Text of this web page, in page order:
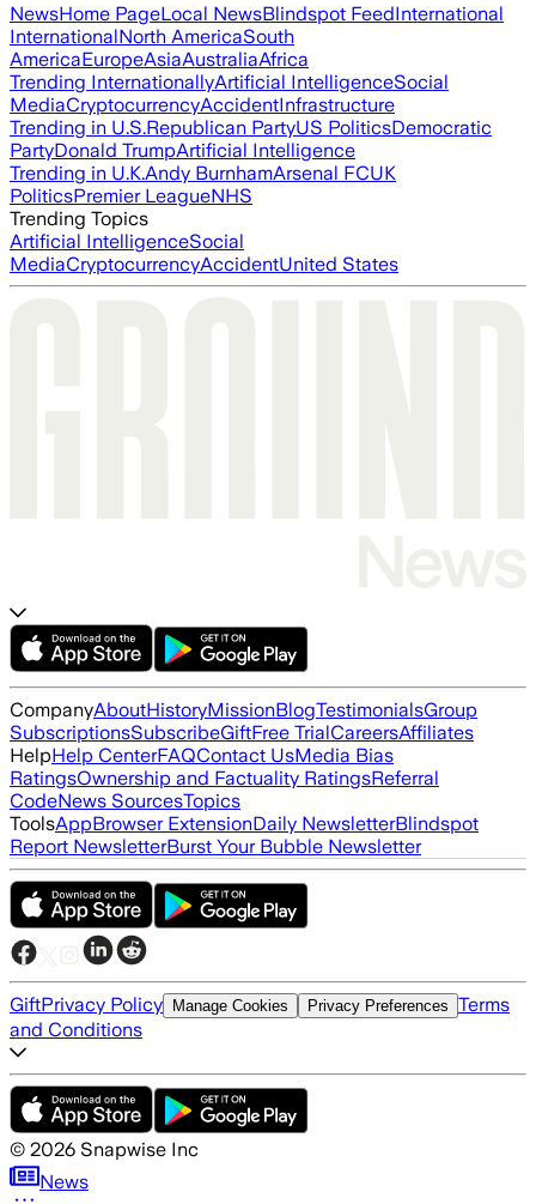
NewsHome PageLocal NewsBlindspot FeedInternational
InternationalNorth AmericaSouth
AmericaEuropeAsiaAustraliaAfrica
Trending InternationallyArtificial IntelligenceSocial
MediaCryptocurrencyAccidentInfrastructure
Trending in U.S.Republican PartyUS PoliticsDemocratic
PartyDonald TrumpArtificial Intelligence
Trending in U.K.Andy BurnhamArsenal FCUK
PoliticsPremier LeagueNHS
Trending Topics
Artificial IntelligenceSocial
MediaCryptocurrencyAccidentUnited States
CompanyAboutHistoryMissionBlogTestimonialsGroup
SubscriptionsSubscribeGiftFree TrialCareersAffiliates
HelpHelp CenterFAQContact UsMedia Bias
RatingsOwnership and Factuality RatingsReferral
CodeNews SourcesTopics
ToolsAppBrowser ExtensionDaily NewsletterBlindspot
Report NewsletterBurst Your Bubble Newsletter
GiftPrivacy Policy Manage Cookies Privacy Preferences Terms
and Conditions
© 2026 Snapwise Inc
News